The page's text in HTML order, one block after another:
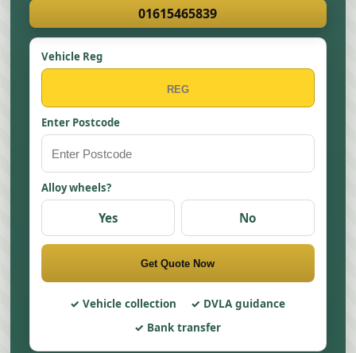
01615465839
Vehicle Reg
Enter Postcode
Alloy wheels?
Yes No
Get Quote Now
Vehicle collection
DVLA guidance
Bank transfer